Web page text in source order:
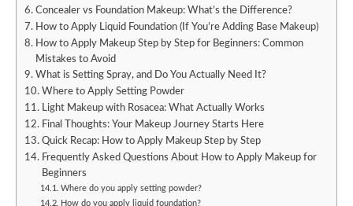
Concealer vs Foundation Makeup: What’s the Difference?
How to Apply Liquid Foundation (If You’re Adding Base Makeup)
How to Apply Makeup Step by Step for Beginners: Common
Mistakes to Avoid
What is Setting Spray, and Do You Actually Need It?
Where to Apply Setting Powder
Light Makeup with Rosacea: What Actually Works
Final Thoughts: Your Makeup Journey Starts Here
Quick Recap: How to Apply Makeup Step by Step
Frequently Asked Questions About How to Apply Makeup for
Beginners
Where do you apply setting powder?
How do you apply liquid foundation?